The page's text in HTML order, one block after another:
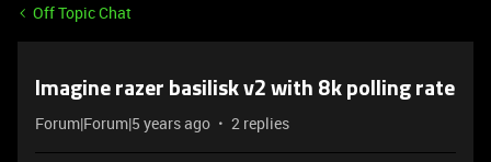
Off Topic Chat
Imagine razer basilisk v2 with 8k polling rate
Forum|Forum|5 years ago 2 replies